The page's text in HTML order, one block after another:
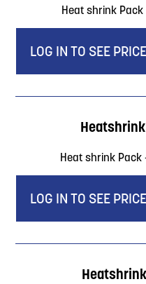
Heat shrink Pack
LOG IN TO SEE
Heat shrink Pack
LOG IN TO SEE